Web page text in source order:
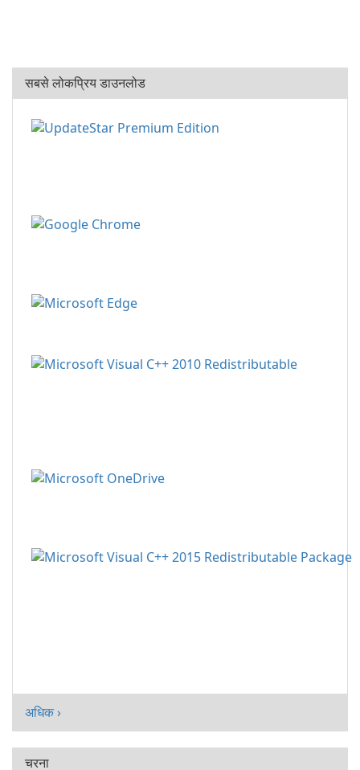
सबसे लोकप्रिय डाउनलोड
अधिक ›
चरना